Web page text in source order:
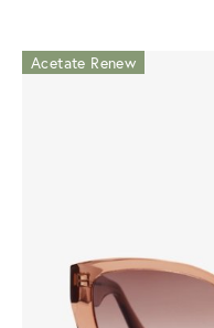
Acetate Renew